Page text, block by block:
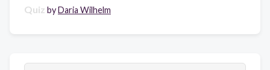
Quiz byDaria Wilhelm